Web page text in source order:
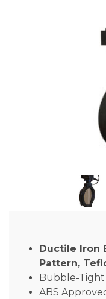
Ductile Iron
Pattern,
Bubble-
ABS